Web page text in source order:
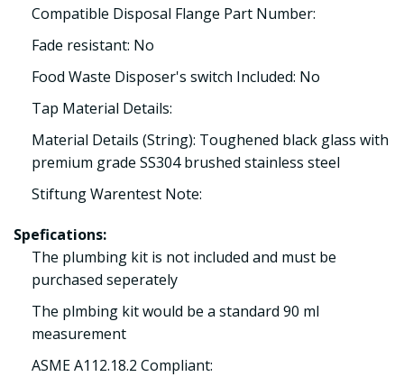
Compatible Disposal Flange Part Number:
Fade resistant: No
Food Waste Disposer's switch Included: No
Tap Material Details:
Material Details (String): Toughened black glass with
premium grade SS304 brushed stainless steel
Stiftung Warentest Note:
Spefications:
The plumbing kit is not included and must be
purchased seperately
The plmbing kit would be a standard 90 ml
measurement
ASME A112.18.2 Compliant: